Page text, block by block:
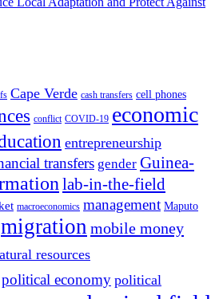
Cape Verde cash transfers cell phones
conflict COVID-19 economic
entrepreneurship
transfers gender Guinea-
lab-in-the-field
macroeconomics management Maputo
migration mobile money
resources
political economy political